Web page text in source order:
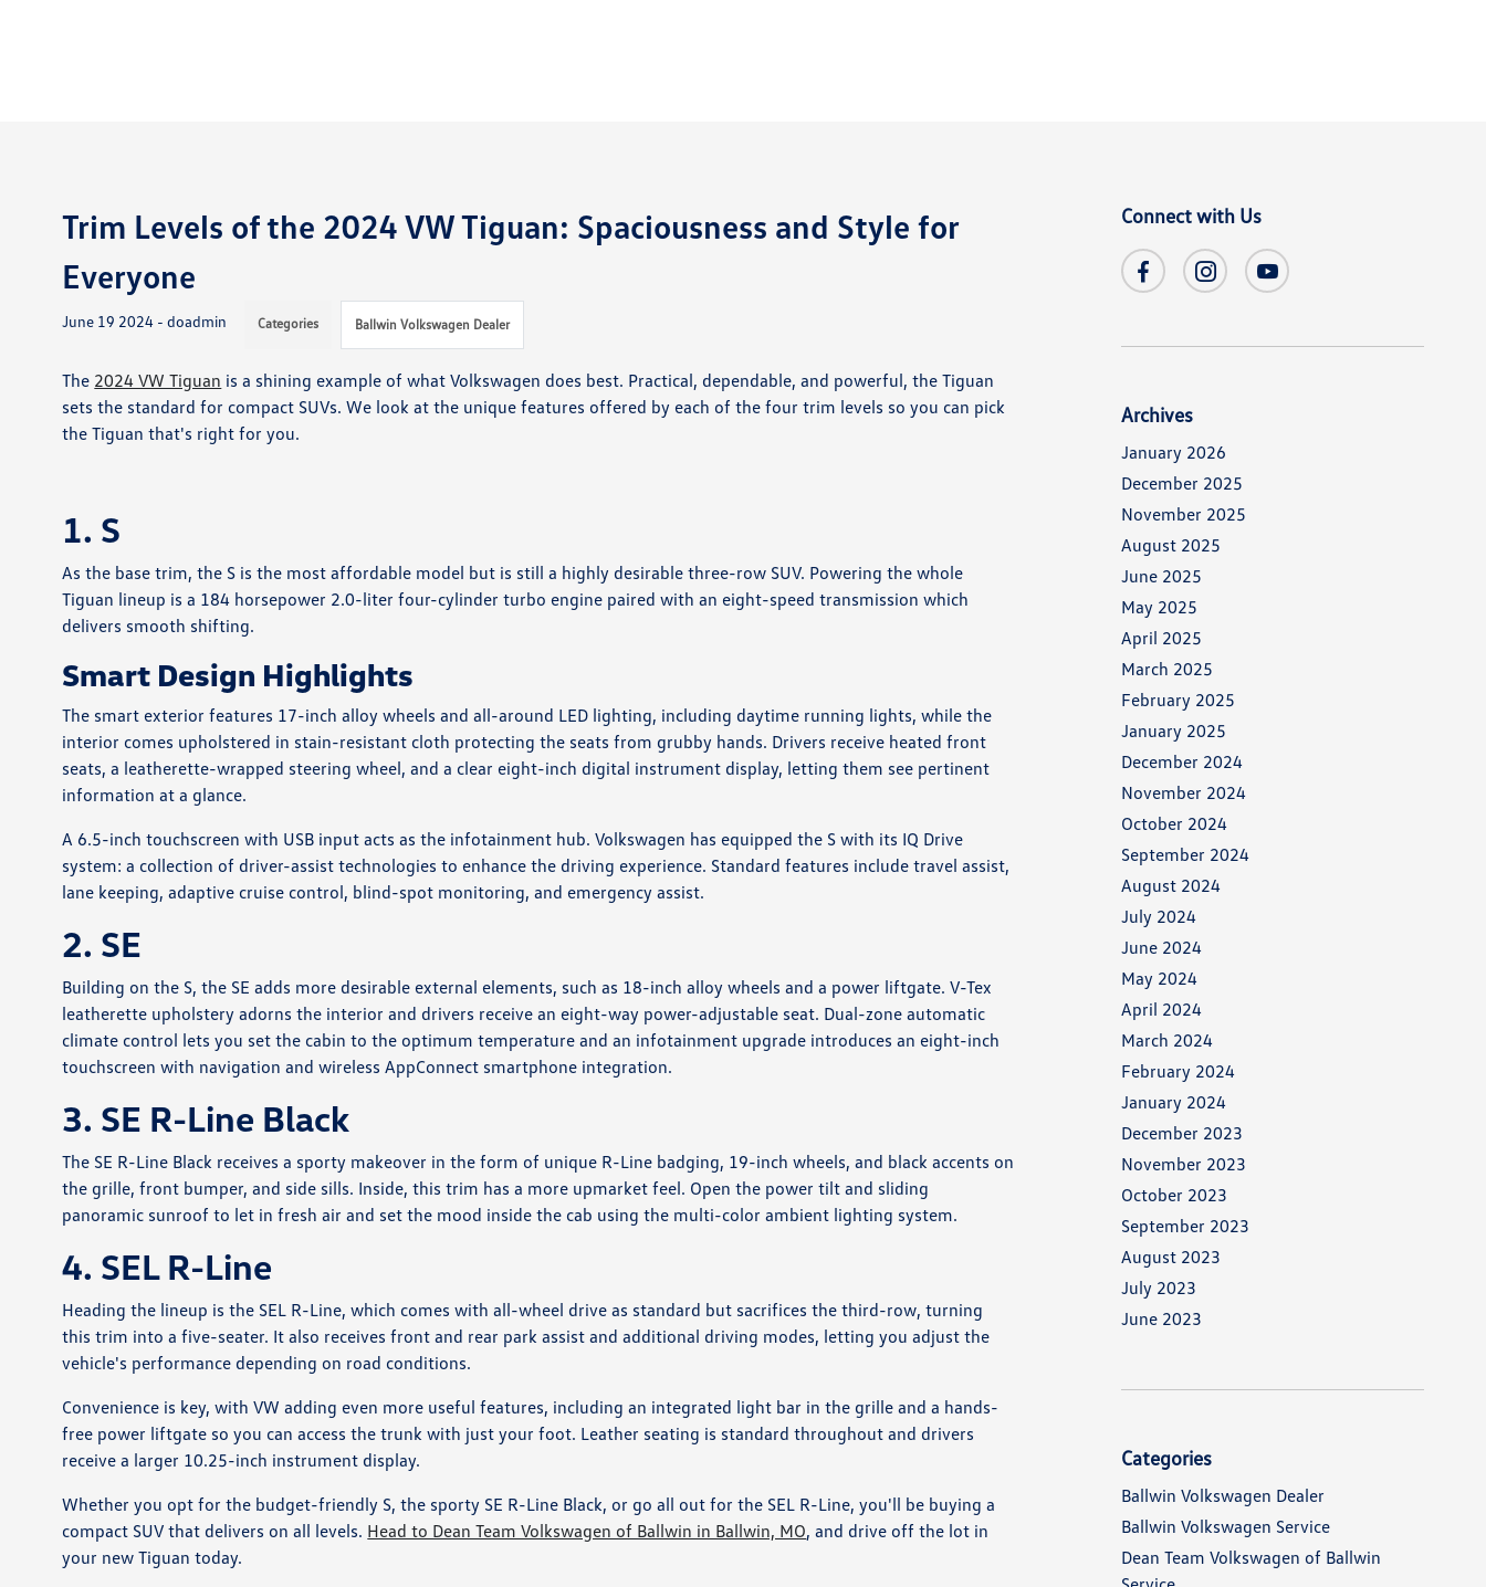
Trim Levels of the 2024 VW Tiguan: Spaciousness and Style for
Everyone
June 19 2024 - doadmin Categories Ballwin Volkswagen Dealer
The 2024 VW Tiguan is a shining example of what Volkswagen does best. Practical, dependable, and powerful, the Tiguan
sets the standard for compact SUVs. We look at the unique features offered by each of the four trim levels so you can pick
the Tiguan that's right for you.
1. S
As the base trim, the S is the most affordable model but is still a highly desirable three-row SUV. Powering the whole
Tiguan lineup is a 184 horsepower 2.0-liter four-cylinder turbo engine paired with an eight-speed transmission which
delivers smooth shifting.
Smart Design Highlights
The smart exterior features 17-inch alloy wheels and all-around LED lighting, including daytime running lights, while the
interior comes upholstered in stain-resistant cloth protecting the seats from grubby hands. Drivers receive heated front
seats, a leatherette-wrapped steering wheel, and a clear eight-inch digital instrument display, letting them see pertinent
information at a glance.
A 6.5-inch touchscreen with USB input acts as the infotainment hub. Volkswagen has equipped the S with its IQ Drive
system: a collection of driver-assist technologies to enhance the driving experience. Standard features include travel assist,
lane keeping, adaptive cruise control, blind-spot monitoring, and emergency assist.
2. SE
Building on the S, the SE adds more desirable external elements, such as 18-inch alloy wheels and a power liftgate. V-Tex
leatherette upholstery adorns the interior and drivers receive an eight-way power-adjustable seat. Dual-zone automatic
climate control lets you set the cabin to the optimum temperature and an infotainment upgrade introduces an eight-inch
touchscreen with navigation and wireless AppConnect smartphone integration.
3. SE R-Line Black
The SE R-Line Black receives a sporty makeover in the form of unique R-Line badging, 19-inch wheels, and black accents on
the grille, front bumper, and side sills. Inside, this trim has a more upmarket feel. Open the power tilt and sliding
panoramic sunroof to let in fresh air and set the mood inside the cab using the multi-color ambient lighting system.
4. SEL R-Line
Heading the lineup is the SEL R-Line, which comes with all-wheel drive as standard but sacrifices the third-row, turning
this trim into a five-seater. It also receives front and rear park assist and additional driving modes, letting you adjust the
vehicle's performance depending on road conditions.
Convenience is key, with VW adding even more useful features, including an integrated light bar in the grille and a hands-
free power liftgate so you can access the trunk with just your foot. Leather seating is standard throughout and drivers
receive a larger 10.25-inch instrument display.
Whether you opt for the budget-friendly S, the sporty SE R-Line Black, or go all out for the SEL R-Line, you'll be buying a
compact SUV that delivers on all levels. Head to Dean Team Volkswagen of Ballwin in Ballwin, MO, and drive off the lot in
your new Tiguan today.
Connect with Us
Archives
January 2026
December 2025
November 2025
August 2025
June 2025
May 2025
April 2025
March 2025
February 2025
January 2025
December 2024
November 2024
October 2024
September 2024
August 2024
July 2024
June 2024
May 2024
April 2024
March 2024
February 2024
January 2024
December 2023
November 2023
October 2023
September 2023
August 2023
July 2023
June 2023
Categories
Ballwin Volkswagen Dealer
Ballwin Volkswagen Service
Dean Team Volkswagen of Ballwin